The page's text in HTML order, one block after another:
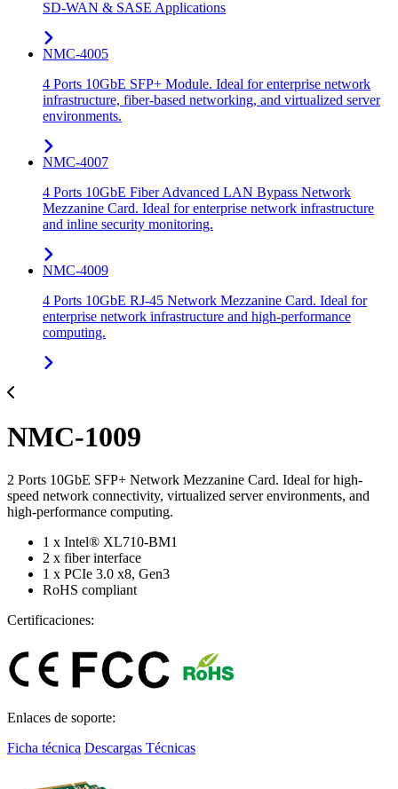
SD-WAN & SASE Applications
NMC-4005
4 Ports 10GbE SFP+ Module. Ideal for enterprise network
infrastructure, fiber-based networking, and virtualized server
environments.
NMC-4007
4 Ports 10GbE Fiber Advanced LAN Bypass Network
Mezzanine Card. Ideal for enterprise network infrastructure
and inline security monitoring.
NMC-4009
4 Ports 10GbE RJ-45 Network Mezzanine Card. Ideal for
enterprise network infrastructure and high-performance
computing.
NMC-1009
2 Ports 10GbE SFP+ Network Mezzanine Card. Ideal for high-
speed network connectivity, virtualized server environments, and
high-performance computing.
1 x Intel® XL710-BM1
2 x fiber interface
1 x PCIe 3.0 x8, Gen3
RoHS compliant
Certificaciones:
Enlaces de soporte:
Ficha técnica Descargas Técnicas